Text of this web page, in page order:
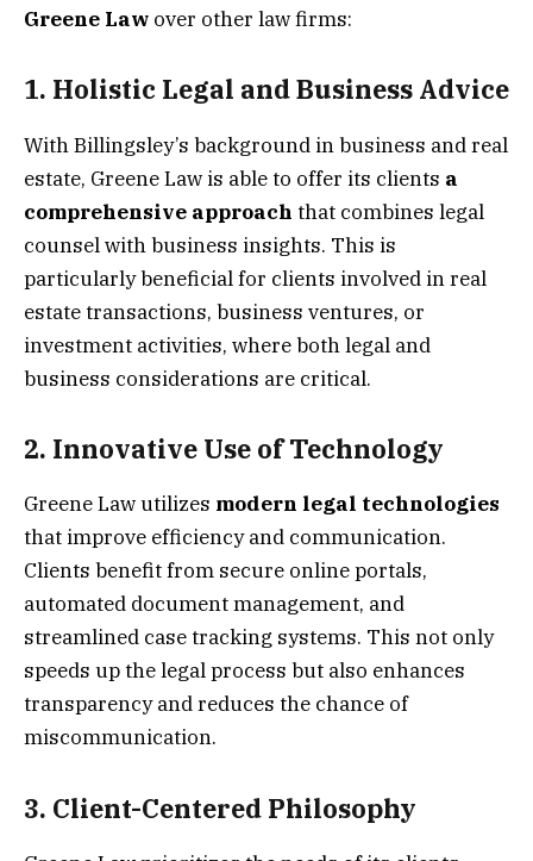
Greene Law over other law firms:
1. Holistic Legal and Business Advice
With Billingsley’s background in business and real
estate, Greene Law is able to offer its clients a
comprehensive approach that combines legal
counsel with business insights. This is
particularly beneficial for clients involved in real
estate transactions, business ventures, or
investment activities, where both legal and
business considerations are critical.
2. Innovative Use of Technology
Greene Law utilizes modern legal technologies
that improve efficiency and communication.
Clients benefit from secure online portals,
automated document management, and
streamlined case tracking systems. This not only
speeds up the legal process but also enhances
transparency and reduces the chance of
miscommunication.
3. Client-Centered Philosophy